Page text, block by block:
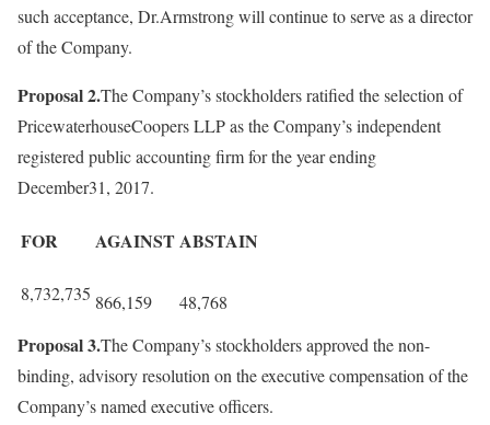
such acceptance, Dr.Armstrong will continue to serve as a director
of the Company.
Proposal 2.The Company’s stockholders ratified the selection of
PricewaterhouseCoopers LLP as the Company’s independent
registered public accounting firm for the year ending
December31, 2017.
FOR AGAINSTABSTAIN
8,732,735 866,159 48,768
Proposal 3.The Company’s stockholders approved the non-
binding, advisory resolution on the executive compensation of the
Company’s named executive officers.